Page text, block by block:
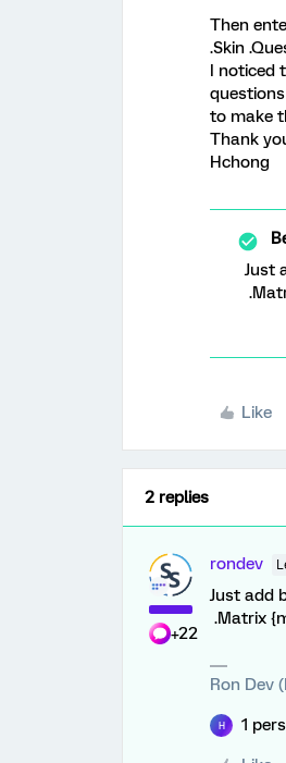
Then
.Skin
I noticed
to make
Thank
Hchong
Just
Like
2 replies
+22
rondev
Just add
.Matrix
Ron Dev
H 1